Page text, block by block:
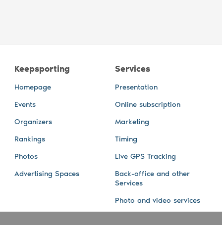
Keepsporting
Homepage
Events
Organizers
Rankings
Photos
Advertising Spaces
Services
Presentation
Online subscription
Marketing
Timing
Live GPS Tracking
Back-office and other
Services
Photo and video services